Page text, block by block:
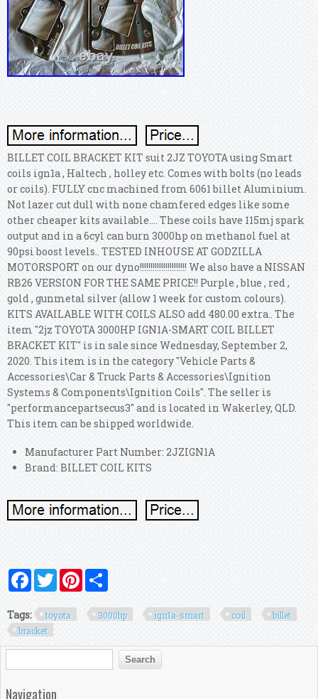
BILLET COIL BRACKET KIT suit 2JZ TOYOTA using Smart
coils ign1a , Haltech , holley etc. Comes with bolts (no leads
or coils). FULLY cnc machined from 6061 billet Aluminium.
Not lazer cut dull with none chamfered edges like some
other cheaper kits available.... These coils have 115mj spark
output and in a 6cyl can burn 3000hp on methanol fuel at
90psi boost levels.. TESTED INHOUSE AT GODZILLA
MOTORSPORT on our dyno!!!!!!!!!!!!!!!!!!!!!! We also have a NISSAN
RB26 VERSION FOR THE SAME PRICE!! Purple , blue , red ,
gold , gunmetal silver (allow 1 week for custom colours).
KITS AVAILABLE WITH COILS ALSO add 480.00 extra.. The
item "2jz TOYOTA 3000HP IGN1A-SMART COIL BILLET
BRACKET KIT" is in sale since Wednesday, September 2,
2020. This item is in the category "Vehicle Parts &
Accessories\Car & Truck Parts & Accessories\Ignition
Systems & Components\Ignition Coils". The seller is
"performancepartsecus3" and is located in Wakerley, QLD.
This item can be shipped worldwide.
Manufacturer Part Number: 2JZIGN1A
Brand: BILLET COIL KITS
FacebookTwitterPinterest
Tags: toyota 3000hp ign1a-smart coil
billet
bracket
Search form
Search
Navigation